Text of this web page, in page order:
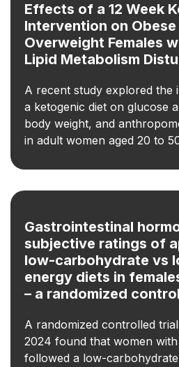
Effects of a 12 Week
Intervention on Obese
Overweight Females
Lipid Metabolism
A recent study explored the
a ketogenic diet on glucose
body weight, and
in adult women aged 20 to
Gastrointestinal
subjective ratings of
low-carbohydrate vs
energy diets in
– a randomized
A randomized controlled
2024 found that women
followed a low-